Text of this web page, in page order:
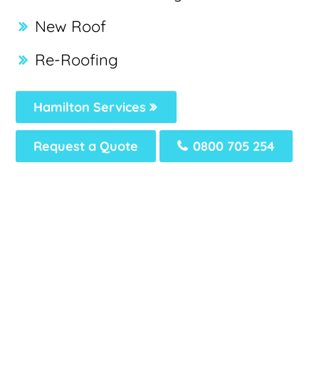
New Roof
Re-Roofing
Hamilton Services
Request a Quote 0800 705 254